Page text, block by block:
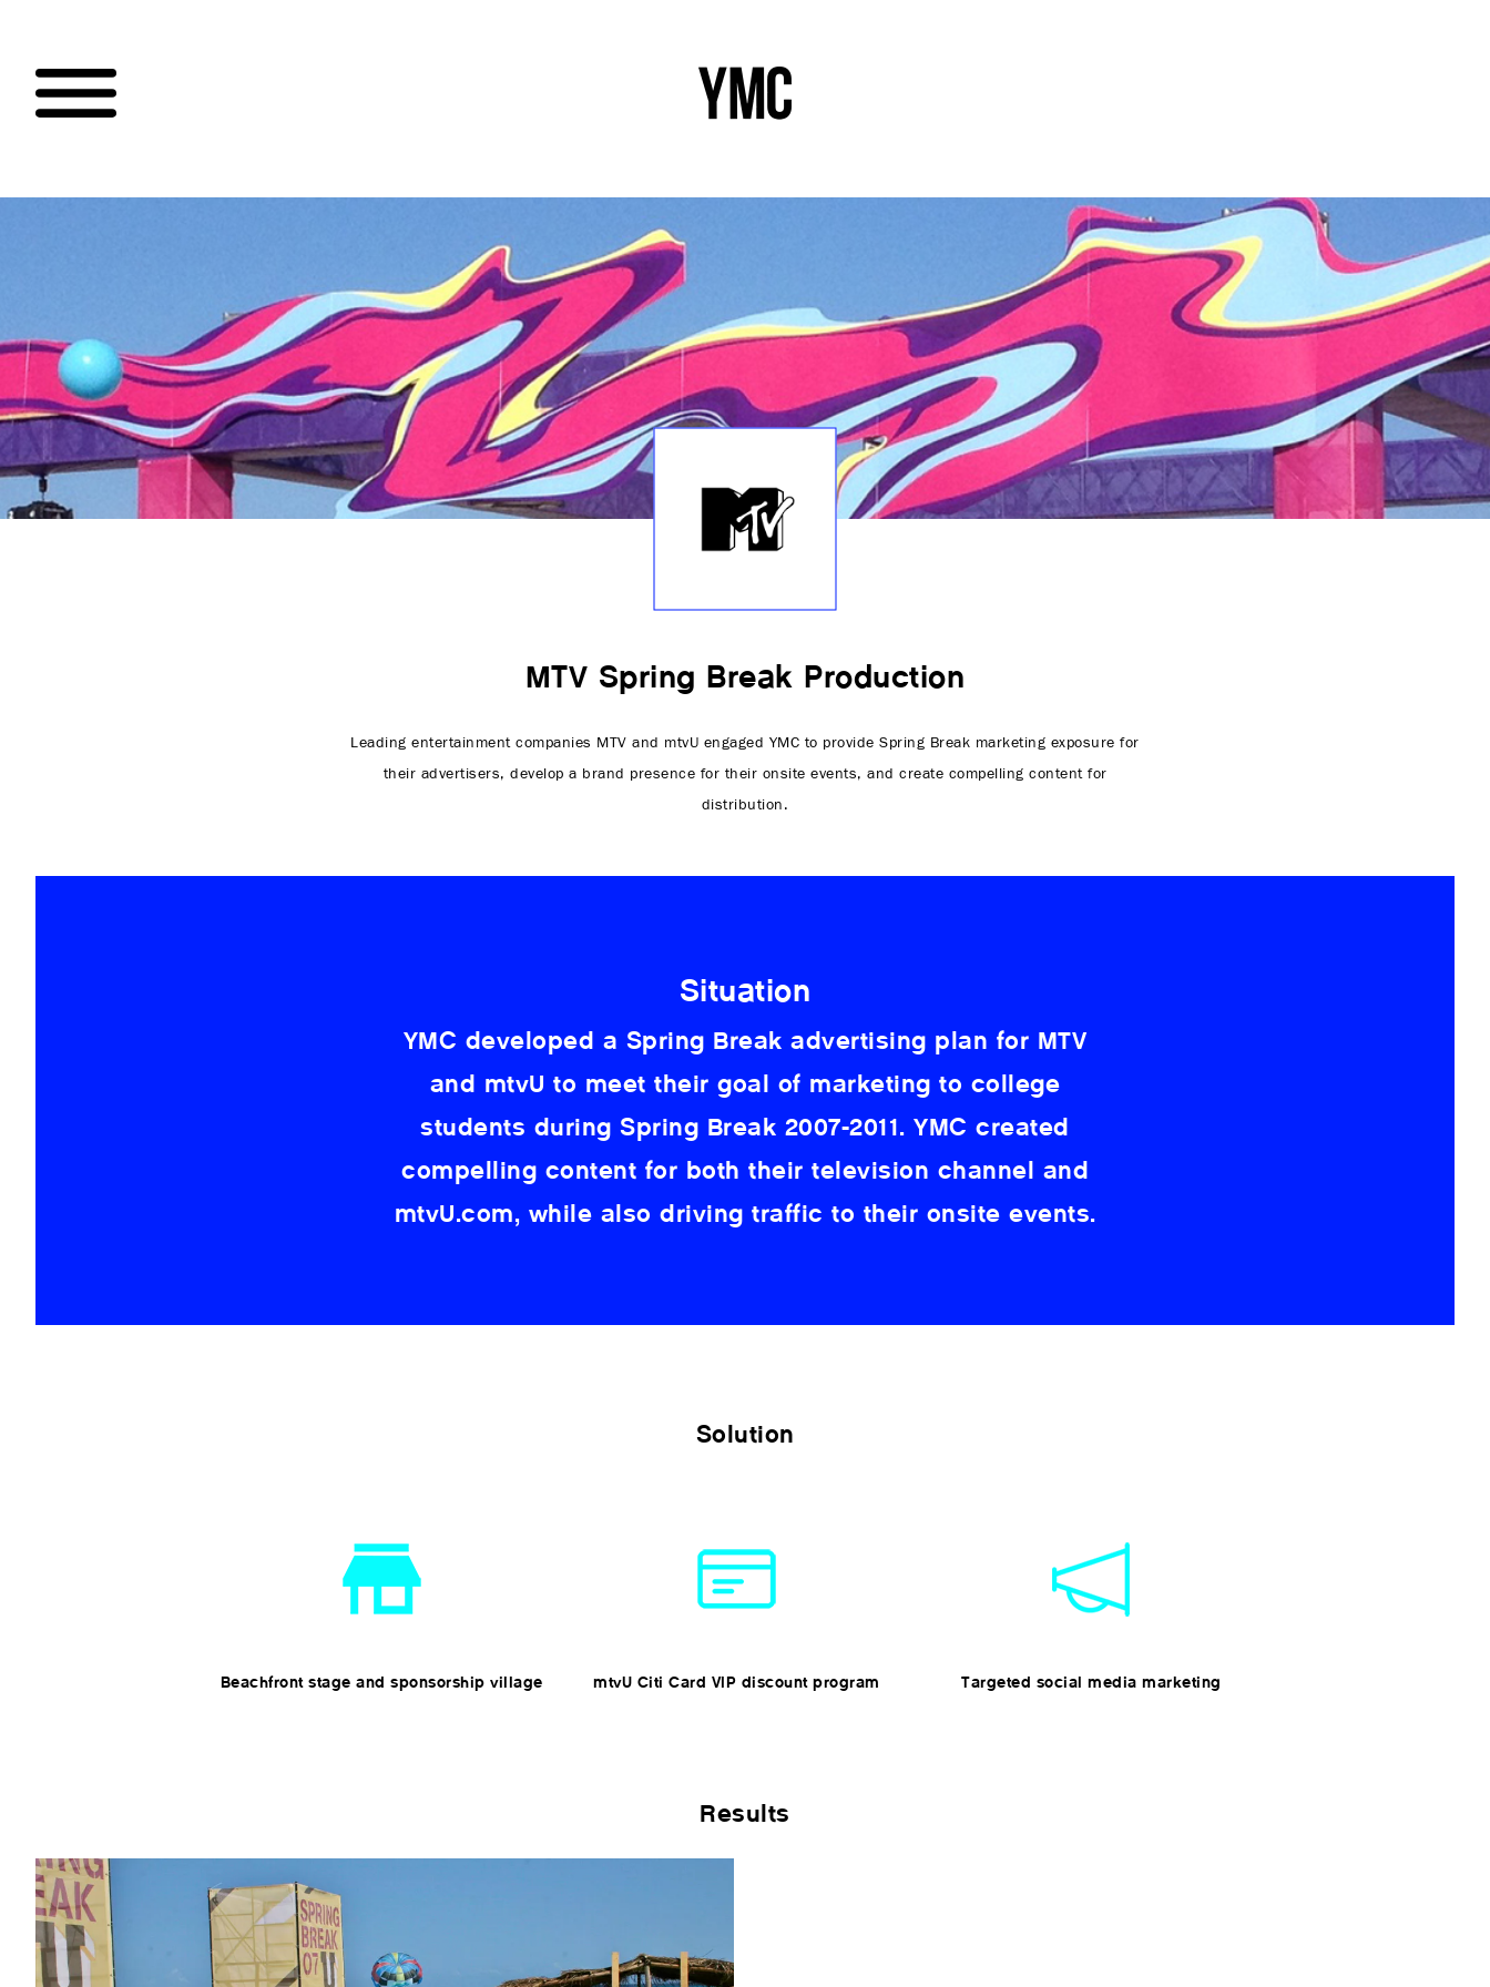
MTV Spring Break Production
Leading entertainment companies MTV and mtvU engaged YMC to provide Spring Break marketing exposure for
their advertisers, develop a brand presence for their onsite events, and create compelling content for
distribution.
Situation
YMC developed a Spring Break advertising plan for MTV
and mtvU to meet their goal of marketing to college
students during Spring Break 2007-2011. YMC created
compelling content for both their television channel and
mtvU.com, while also driving traffic to their onsite events.
Solution
Beachfront stage and sponsorship village mtvU Citi Card VIP discount program Targeted social media marketing
Results